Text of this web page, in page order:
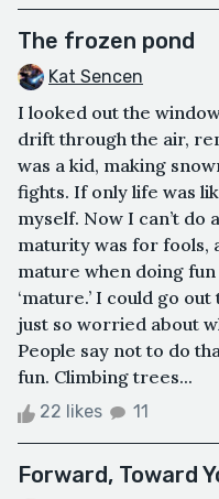
The frozen pond
Kat Sencen
I looked out the
drift through the air,
was a kid, making
fights. If only life was
myself. Now I can’t do
maturity was for fools,
mature when doing fun
‘mature.’ I could go
just so worried about
People say not to do
fun. Climbing trees...
22 likes 11
Forward, Toward